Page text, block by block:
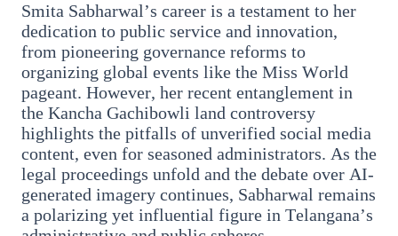
27 Jun 2026
APGENCO Announces Recruitment for 100
Assistant Executive Engineer Posts
Smita Sabharwal’s career is a testament to her
dedication to public service and innovation,
from pioneering governance reforms to
organizing global events like the Miss World
pageant. However, her recent entanglement in
the Kancha Gachibowli land controversy
highlights the pitfalls of unverified social media
content, even for seasoned administrators. As the
legal proceedings unfold and the debate over AI-
generated imagery continues, Sabharwal remains
a polarizing yet influential figure in Telangana’s